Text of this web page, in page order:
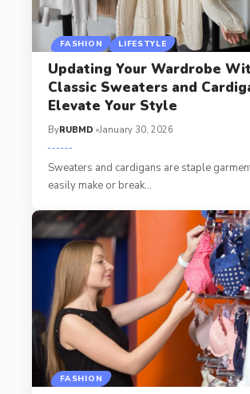
FASHION LIFESTYLE
Updating Your Wardrobe
Classic Sweaters and
Elevate Your Style
ByRUBMD January 30, 2026
Sweaters and cardigans are staple
easily make or break…
FASHION